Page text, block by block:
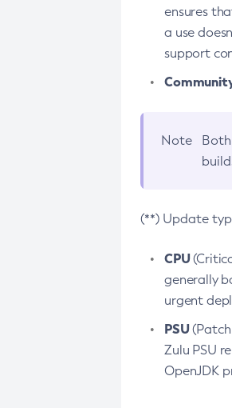
ensures
a use
support
Note
(**) Update
CPU
generally
urgent
PSU(Patch
Zulu PSU
OpenJDK